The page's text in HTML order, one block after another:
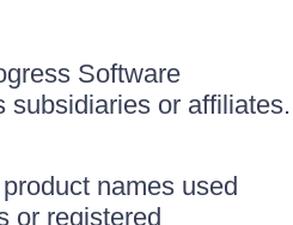
Software
subsidiaries or affiliates.
names used
or registered